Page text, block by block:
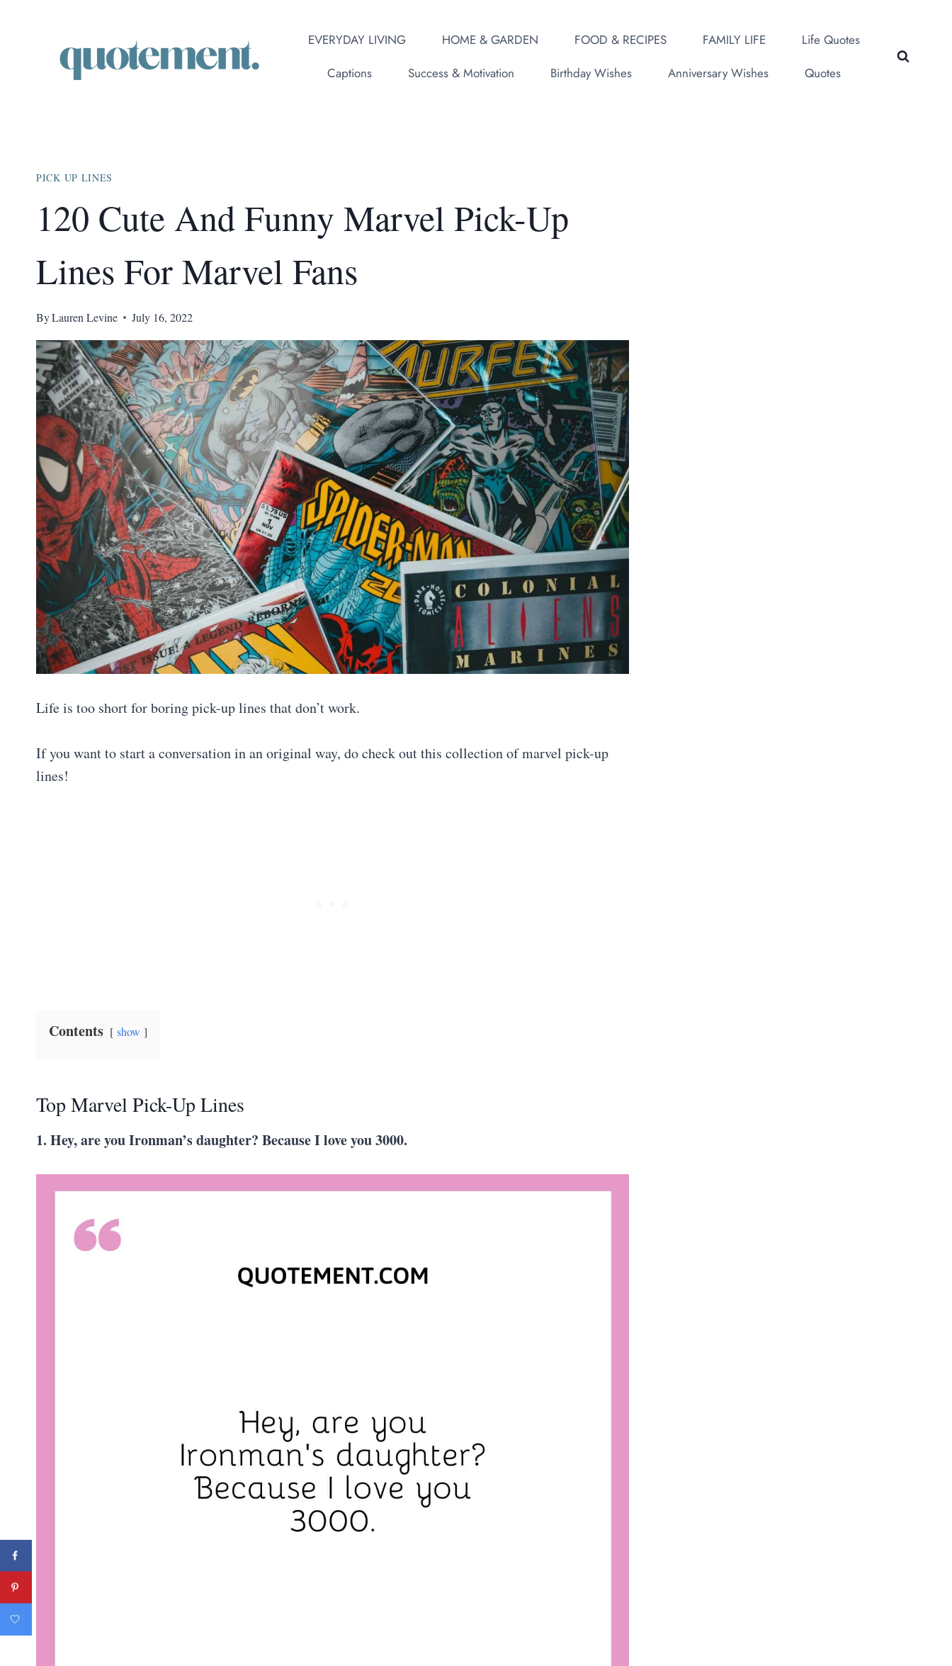
EVERYDAY LIVING HOME & GARDEN FOOD & RECIPES FAMILY LIFE
Life Quotes
Captions
Success & Motivation Birthday Wishes Anniversary Wishes Quotes
PICK UP LINES
120 Cute And Funny Marvel Pick-Up
Lines For Marvel Fans
ByLauren Levine July 16, 2022
Life is too short for boring pick-up lines that don’t work.
If you want to start a conversation in an original way, do check out this collection of marvel pick-up
lines!
Contents show
Top Marvel Pick-Up Lines
1. Hey, are you Ironman’s daughter? Because I love you 3000.